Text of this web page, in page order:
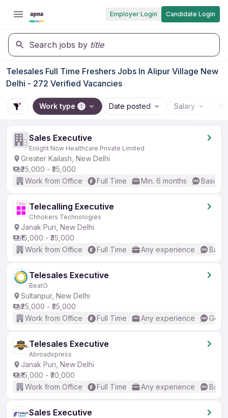
Employer Login Candidate Login
Search jobs by title
Telesales Full Time Freshers Jobs In Alipur Village New
Delhi - 272 Verified Vacancies
Work type 1 Date posted Salary
Sales Executive
Enlight Now Healthcare Private Limited
Greater Kailash, New Delhi
₹25,000 - ₹35,000
Work from Office
Full Time Min. 6 months Basic
Telecalling Executive
Chhokers Technologies
Janak Puri, New Delhi
₹15,000 - ₹35,000
Work from Office
Full Time Any experience
Telesales Executive
BeatO
Sultanpur, New Delhi
₹25,000 - ₹35,000
Work from Office
Full Time Any experience
Telesales Executive
Abroadxpress
Janak Puri, New Delhi
₹15,000 - ₹30,000
Work from Office
Full Time Any experience
Sales Executive